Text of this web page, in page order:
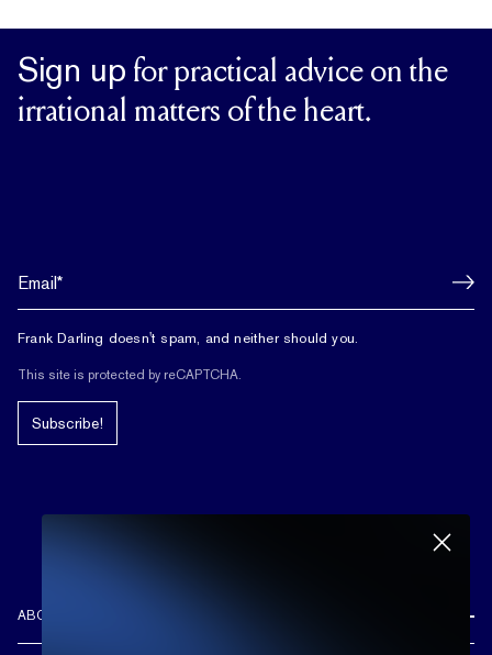
Sign up for practical advice on the
irrational matters of the heart.
Frank Darling doesn't spam, and neither should you.
This site is protected by reCAPTCHA.
Subscribe!
ABOUT US